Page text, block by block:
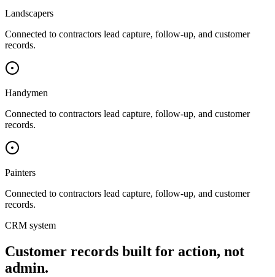
Landscapers
Connected to contractors lead capture, follow-up, and customer
records.
Handymen
Connected to contractors lead capture, follow-up, and customer
records.
Painters
Connected to contractors lead capture, follow-up, and customer
records.
CRM system
Customer records built for action, not
admin.